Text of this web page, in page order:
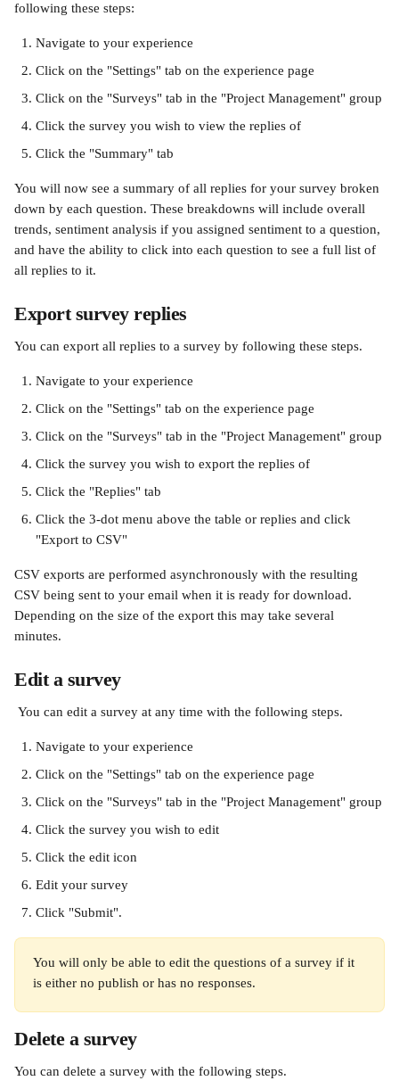
following these steps:
Navigate to your experience
Click on the "Settings" tab on the experience page
Click on the "Surveys" tab in the "Project Management" group
Click the survey you wish to view the replies of
Click the "Summary" tab
You will now see a summary of all replies for your survey broken
down by each question. These breakdowns will include overall
trends, sentiment analysis if you assigned sentiment to a question,
and have the ability to click into each question to see a full list of
all replies to it.
Export survey replies
You can export all replies to a survey by following these steps.
Navigate to your experience
Click on the "Settings" tab on the experience page
Click on the "Surveys" tab in the "Project Management" group
Click the survey you wish to export the replies of
Click the "Replies" tab
Click the 3-dot menu above the table or replies and click
"Export to CSV"
CSV exports are performed asynchronously with the resulting
CSV being sent to your email when it is ready for download.
Depending on the size of the export this may take several
minutes.
Edit a survey
You can edit a survey at any time with the following steps.
Navigate to your experience
Click on the "Settings" tab on the experience page
Click on the "Surveys" tab in the "Project Management" group
Click the survey you wish to edit
Click the edit icon
Edit your survey
Click "Submit".
You will only be able to edit the questions of a survey if it
is either no publish or has no responses.
Delete a survey
You can delete a survey with the following steps.